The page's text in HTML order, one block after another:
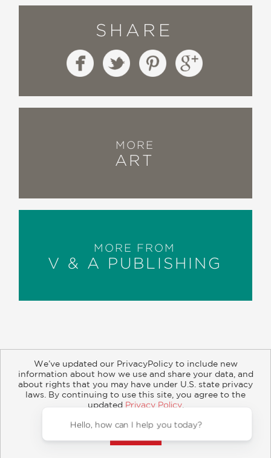
SHARE
MORE
ART
MORE FROM
V & A PUBLISHING
About Contact Careers Catalogs
Customer FAQ
Retailer Information
Subsidiary Rights
Copyright and Terms
Privacy Policy
© 2026 ABRAMS
We’ve updated our PrivacyPolicy to include new
information about how we use and share your data, and
about rights that you may have under U.S. state privacy
laws. By continuing to use this site, you agree to the
updated Privacy Policy.